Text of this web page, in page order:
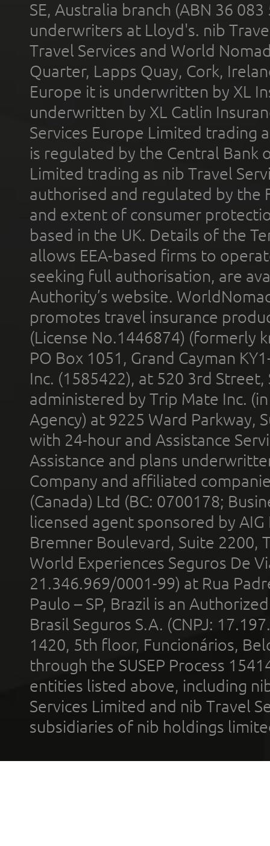
SE, Australia branch (ABN 36
underwriters at Lloyd's. nib
Travel Services and World
Quarter, Lapps Quay, Cork,
Europe it is underwritten by XL
underwritten by XL Catlin
Services Europe Limited trading
is regulated by the Central Bank
Limited trading as nib Travel
authorised and regulated by the
and extent of consumer
based in the UK. Details of the
allows EEA-based firms to
seeking full authorisation, are
Authority’s website.
promotes travel insurance
(License No.1446874) (formerly
PO Box 1051, Grand Cayman
Inc. (1585422), at 520 3rd
administered by Trip Mate Inc.
Agency) at 9225 Ward Parkway,
with 24-hour and Assistance
Assistance and plans
Company and affiliated
(Canada) Ltd (BC: 0700178;
licensed agent sponsored by
Bremner Boulevard, Suite 2200,
World Experiences Seguros De
21.346.969/0001-99) at Rua
Paulo – SP, Brazil is an
Brasil Seguros S.A. (CNPJ:
1420, 5th floor, Funcionários,
through the SUSEP Process
entities listed above, including
Services Limited and nib Travel
subsidiaries of nib holdings